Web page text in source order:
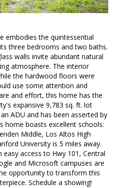
embodies the quintessential
three bedrooms and two baths.
walls invite abundant natural
atmosphere. The interior
the hardwood floors were
use some attention and
and effort, this home has the
expansive 9,783 sq. ft. lot
ADU and has been asserted by
home boasts excellent schools:
Middle, Los Altos High
University is 5 miles away.
access to Hwy 101, Central
and Microsoft campuses are
opportunity to transform this
Schedule a showing!